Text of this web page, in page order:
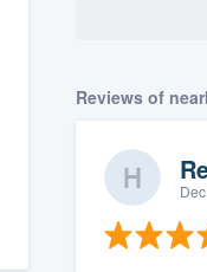
Reviews of
ability to
want, without